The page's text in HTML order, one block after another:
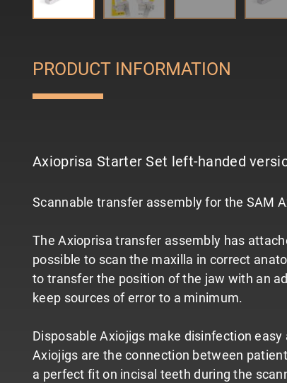
PRODUCT INFORMATION
Axioprisa Starter Set left-handed
Scannable transfer assembly for the SAM
The Axioprisa transfer assembly has
possible to scan the maxilla in correct
to transfer the position of the jaw with an
keep sources of error to a minimum.
Disposable Axiojigs make disinfection
Axiojigs are the connection between
a perfect fit on incisal teeth during the